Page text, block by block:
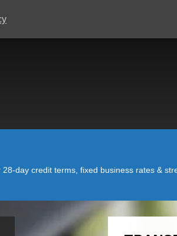
day credit terms, fixed business rates &